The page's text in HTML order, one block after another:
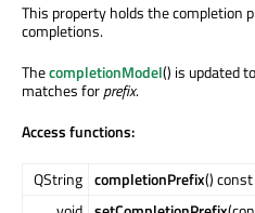
This property holds the completion
completions.
ThecompletionModel() is updated
matches forprefix.
Access functions:
QString completionPrefix() const